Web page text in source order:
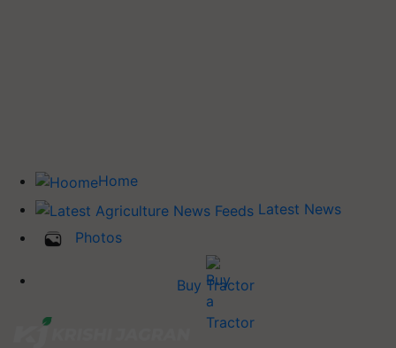
Home
Latest News
Photos
Buy Tractor